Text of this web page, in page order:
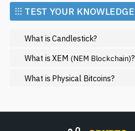
Market and Events
Metaverse
Mining
NFT
Regulation
SHOW LESS
⁝⁝⁝ TEST YOUR KNOWLEDGE
What is Candlestick?
What is XEM(NEM Blockchain)?
What is Physical Bitcoins?